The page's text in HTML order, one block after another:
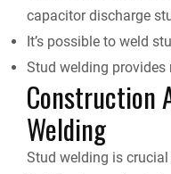
capacitor discharge
It’s possible to weld
Stud welding provides
Construction
Welding
Stud welding is